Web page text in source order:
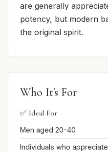
are generally
potency, but modern
the original spirit.
Who It's For
✅ Ideal For
Men aged 20-40
Individuals who